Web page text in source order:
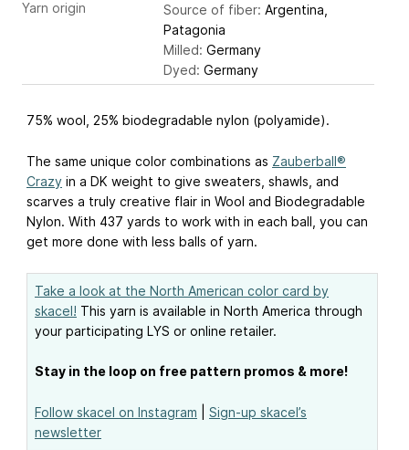
Yarn origin
Source of fiber: Argentina,
Patagonia
Milled: Germany
Dyed: Germany
75% wool, 25% biodegradable nylon (polyamide).
The same unique color combinations as Zauberball®
Crazy in a DK weight to give sweaters, shawls, and
scarves a truly creative flair in Wool and Biodegradable
Nylon. With 437 yards to work with in each ball, you can
get more done with less balls of yarn.
Take a look at the North American color card by
skacel! This yarn is available in North America through
your participating LYS or online retailer.
Stay in the loop on free pattern promos & more!
Follow skacel on Instagram
Sign-up skacel’s
newsletter